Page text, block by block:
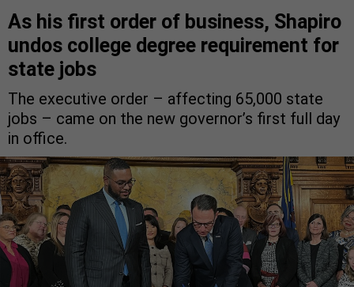
As his first order of business, Shapiro
undos college degree requirement for
state jobs
The executive order – affecting 65,000 state
jobs – came on the new governor’s first full day
in office.